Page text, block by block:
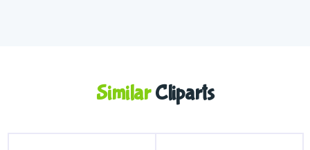
SimilarCliparts